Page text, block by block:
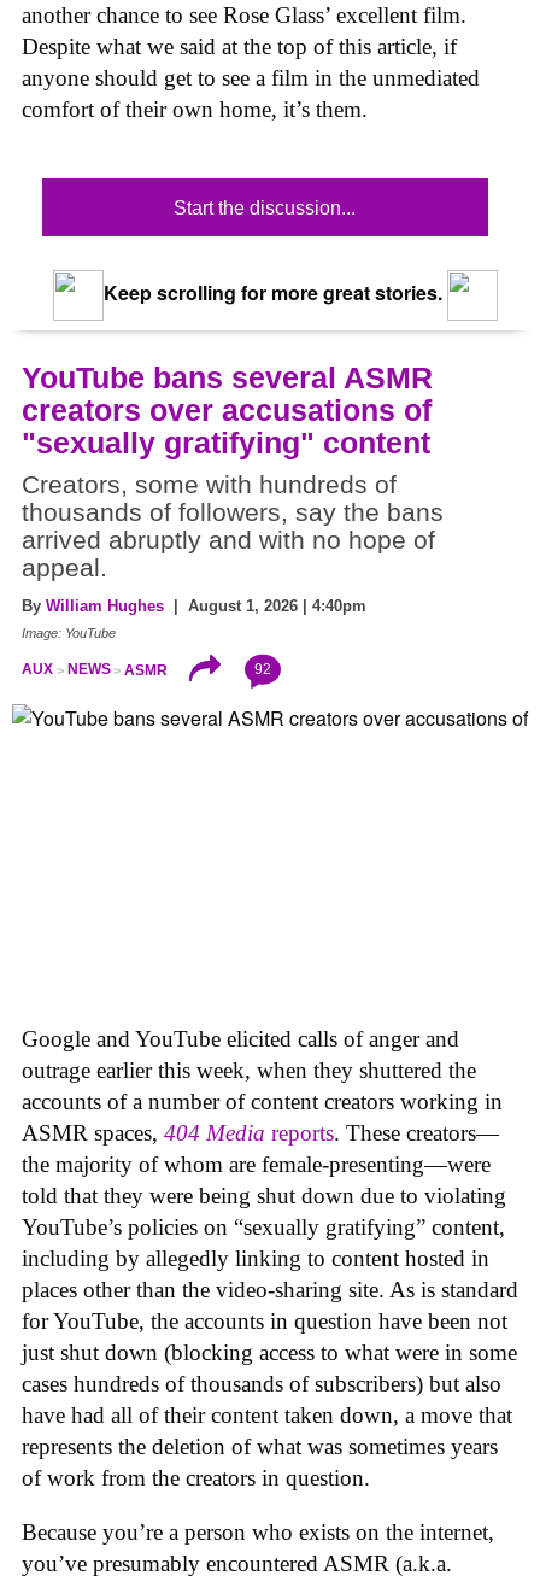
another chance to see Rose Glass’ excellent film.
Despite what we said at the top of this article, if
anyone should get to see a film in the unmediated
comfort of their own home, it’s them.
Start the discussion...
Keep scrolling for more great stories.
YouTube bans several ASMR
creators over accusations of
"sexually gratifying" content
Creators, some with hundreds of
thousands of followers, say the bans
arrived abruptly and with no hope of
appeal.
By William Hughes | August 1, 2026 | 4:40pm
Image: YouTube
AUX NEWS ASMR 92
Google and YouTube elicited calls of anger and
outrage earlier this week, when they shuttered the
accounts of a number of content creators working in
ASMR spaces, 404 Media reports. These creators—
the majority of whom are female-presenting—were
told that they were being shut down due to violating
YouTube’s policies on “sexually gratifying” content,
including by allegedly linking to content hosted in
places other than the video-sharing site. As is standard
for YouTube, the accounts in question have been not
just shut down (blocking access to what were in some
cases hundreds of thousands of subscribers) but also
have had all of their content taken down, a move that
represents the deletion of what was sometimes years
of work from the creators in question.
Because you’re a person who exists on the internet,
you’ve presumably encountered ASMR (a.k.a.